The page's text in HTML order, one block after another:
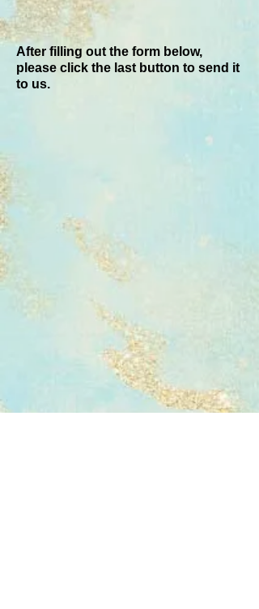
After filling out the form below,
please click the last button to send it
to us.